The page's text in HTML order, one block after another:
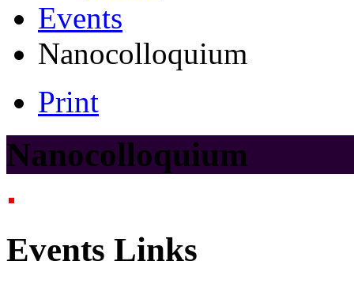
Events
Nanocolloquium
Print
Nanocolloquium
Events Links